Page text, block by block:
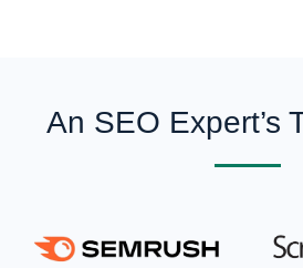
An SEO Expert’s